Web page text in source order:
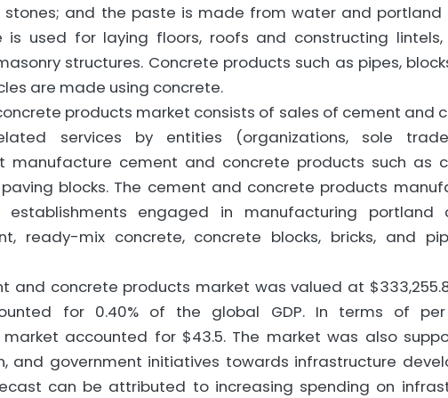
stones; and the paste is made from water and portland
is used for laying floors, roofs and constructing lintels,
structures. Concrete products such as pipes,
are made using concrete.
products market consists of sales of cement and
services by entities (organizations, sole
manufacture cement and concrete products such as
blocks. The cement and concrete products
establishments engaged in manufacturing portland
ready-mix concrete, concrete blocks, bricks, and
and concrete products market was valued at
for 0.40% of the global GDP. In terms of
market accounted for $43.5. The market was also
and government initiatives towards infrastructure
can be attributed to increasing spending on